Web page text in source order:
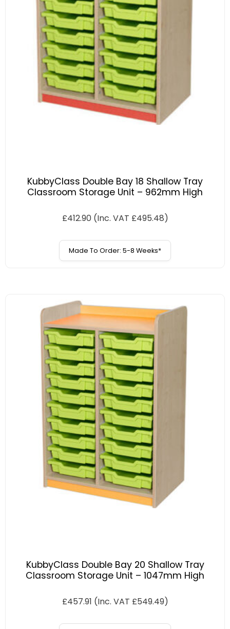
KubbyClass Double Bay 18 Shallow Tray
Classroom Storage Unit – 962mm High
£412.90 (Inc. VAT £495.48)
Made To Order: 5-8 Weeks*
KubbyClass Double Bay 20 Shallow Tray
Classroom Storage Unit – 1047mm High
£457.91 (Inc. VAT £549.49)